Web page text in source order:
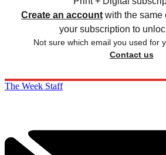
Create an account with the same
your subscription to
Not sure which email you used for
Contact us
The Week Staff